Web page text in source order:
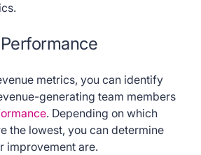
metrics, you can identify
generating team members
. Depending on which
the lowest, you can determine
improvement are.